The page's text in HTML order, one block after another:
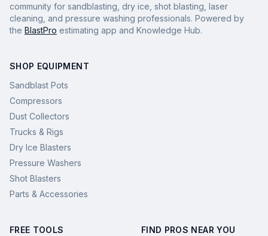
community for sandblasting, dry ice, shot blasting, laser
cleaning, and pressure washing professionals. Powered by
the BlastPro estimating app and Knowledge Hub.
SHOP EQUIPMENT
Sandblast Pots
Compressors
Dust Collectors
Trucks & Rigs
Dry Ice Blasters
Pressure Washers
Shot Blasters
Parts & Accessories
FREE TOOLS
FIND PROS NEAR YOU